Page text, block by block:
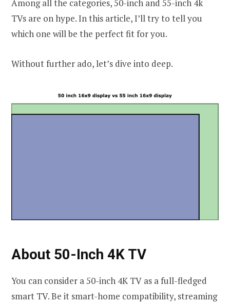
Among all the categories, 50-inch and 55-inch 4k
TVs are on hype. In this article, I’ll try to tell you
which one will be the perfect fit for you.
Without further ado, let’s dive into deep.
About 50-Inch 4K TV
You can consider a 50-inch 4K TV as a full-fledged
smart TV. Be it smart-home compatibility, streaming